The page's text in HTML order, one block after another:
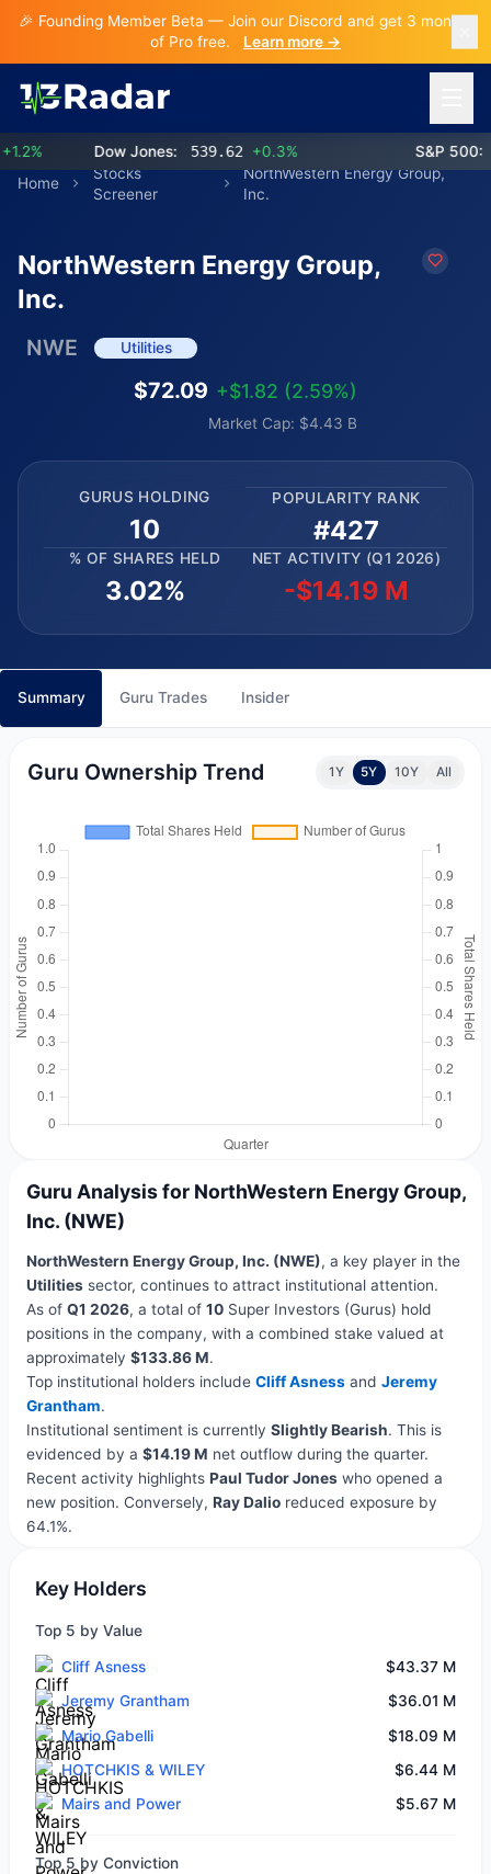
🎉 Founding Member Beta — Join our Discord and get 3 months
of Pro free.
Learn more →
Dow Jones: 539.62 +0.3% S&P 500:
Home
Stocks
Screener
NorthWestern Energy Group,
Inc.
NorthWestern Energy Group,
Inc.
NWE Utilities
$72.09 +$1.82 (2.59%)
Market Cap: $4.43 B
GURUS HOLDING
10
POPULARITY RANK
#427
% OF SHARES HELD
3.02%
NET ACTIVITY (Q1 2026)
-$14.19 M
Summary Guru Trades Insider
Guru Ownership Trend 1Y 5Y 10Y All
Guru Analysis for NorthWestern Energy Group,
Inc. (NWE)
NorthWestern Energy Group, Inc. (NWE), a key player in the
Utilitiessector, continues to attract institutional attention.
As of Q1 2026, a total of 10Super Investors (Gurus) hold
positions in the company, with a combined stake valued at
approximately $133.86 M.
Top institutional holders include Cliff Asnessand Jeremy
Grantham.
Institutional sentiment is currently Slightly Bearish. This is
evidenced by a $14.19 M net outflow during the quarter.
Recent activity highlights Paul Tudor Joneswho opened a
new position. Conversely, Ray Dalioreduced exposure by
64.1%.
Key Holders
Top 5 by Value
Cliff Asness
$43.37 M
Jeremy Grantham
$36.01 M
Mario Gabelli
$18.09 M
HOTCHKIS & WILEY
$6.44 M
Mairs and Power
$5.67 M
Top 5 by Conviction